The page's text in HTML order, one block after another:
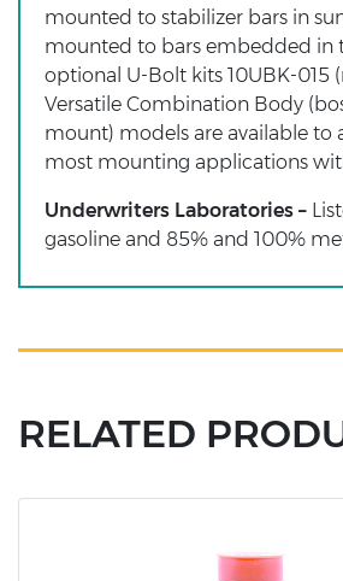
mounted to stabilizer bars in
mounted to bars embedded in
optional U-Bolt kits 10UBK-015
Versatile Combination Body
mount) models are available
most mounting applications
Underwriters Laboratories –
gasoline and 85% and 100%
RELATED